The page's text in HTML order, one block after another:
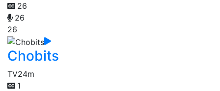
26
26
26
Chobits
TV24m
1